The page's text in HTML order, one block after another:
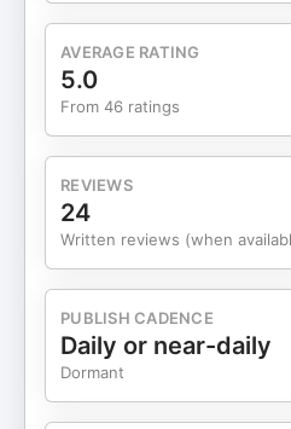
Consulting Ready to expand your social reach and
automate your message?
https://
Pierre's Tools & Resources Explore my go-to tools
https://www.drberrypierre.com/
Book Picks Find every book I've mentioned on the
show: https://
Stay Connected Join the Lunch and Learn
https://www.drberrypierre.com/
or use #LunchLearnPod to
More Episodes & Show
AVERAGE RATING
5.0
From 46 ratings
REVIEWS
24
Written reviews (when
PUBLISH CADENCE
Daily or near-daily
Dormant